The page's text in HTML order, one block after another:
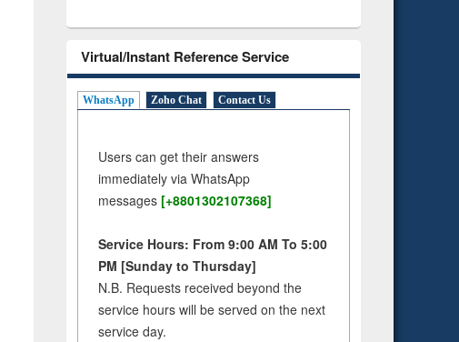
Virtual/Instant Reference Service
WhatsApp Zoho Chat Contact Us
Users can get their answers
immediately via WhatsApp
messages [+8801302107368]
Service Hours: From 9:00 AM To 5:00
PM [Sunday to Thursday]
N.B. Requests received beyond the
service hours will be served on the next
service day.